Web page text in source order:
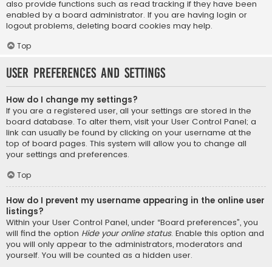
also provide functions such as read tracking if they have been
enabled by a board administrator. If you are having login or
logout problems, deleting board cookies may help.
Top
User Preferences and settings
How do I change my settings?
If you are a registered user, all your settings are stored in the
board database. To alter them, visit your User Control Panel; a
link can usually be found by clicking on your username at the
top of board pages. This system will allow you to change all
your settings and preferences.
Top
How do I prevent my username appearing in the online user
listings?
Within your User Control Panel, under “Board preferences”, you
will find the option Hide your online status. Enable this option and
you will only appear to the administrators, moderators and
yourself. You will be counted as a hidden user.